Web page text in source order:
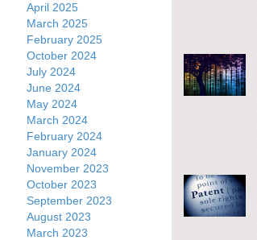
April 2025
March 2025
February 2025
October 2024
July 2024
June 2024
May 2024
March 2024
February 2024
January 2024
November 2023
October 2023
September 2023
August 2023
March 2023